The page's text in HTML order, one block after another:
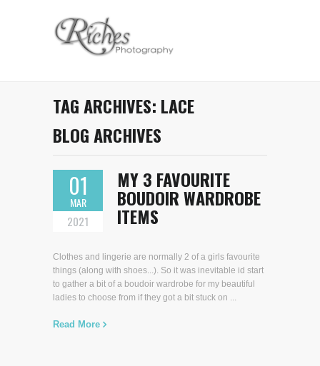
TAG ARCHIVES: LACE
BLOG ARCHIVES
01
MAR
2021
MY 3 FAVOURITE
BOUDOIR WARDROBE
ITEMS
Clothes and lingerie are normally 2 of a girls favourite
things (along with shoes...). So it was inevitable id start
to gather a bit of a boudoir wardrobe for my beautiful
ladies to choose from if they got a bit stuck on ...
Read More